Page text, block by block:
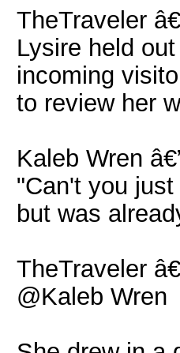
TheTraveler
Lysire held
incoming
to review her
Kaleb Wren
"Can't you
but was
TheTraveler
@Kaleb Wren